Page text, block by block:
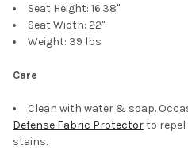
Seat Height: 16.38"
Seat Width: 22"
Weight: 39 lbs
Care
Clean with water & soap.
Defense Fabric Protectorto repel
stains.